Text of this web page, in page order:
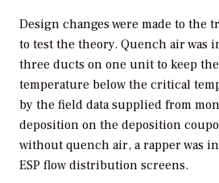
Design changes were made to the
to test the theory. Quench air was
three ducts on one unit to keep
temperature below the critical
by the field data supplied from
deposition on the deposition
without quench air, a rapper was
ESP flow distribution screens.